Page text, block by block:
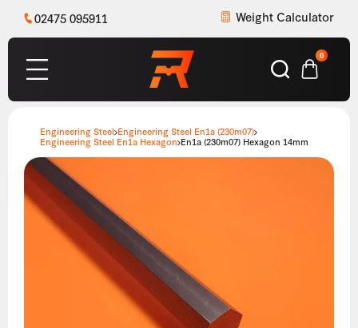
02475 095911 Weight Calculator
0
Engineering Steel Engineering Steel En1a (230m07)
Engineering Steel En1a Hexagon En1a (230m07) Hexagon 14mm